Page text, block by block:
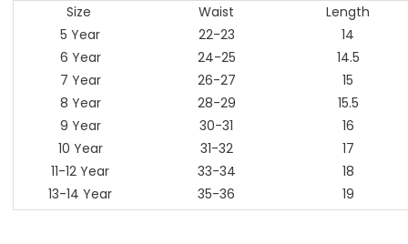
Size
Waist
Length
5 Year
22-23
14
6 Year
24-25
14.5
7 Year
26-27
15
8 Year
28-29
15.5
9 Year
30-31
16
10 Year
31-32
17
11-12 Year
33-34
18
13-14 Year
35-36 19